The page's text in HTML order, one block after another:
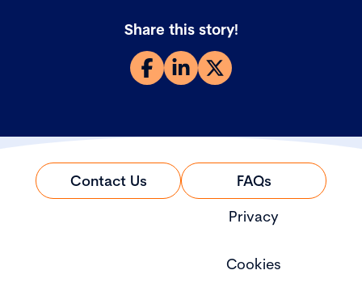
Share this story!
Contact Us
FAQs
Privacy
Cookies